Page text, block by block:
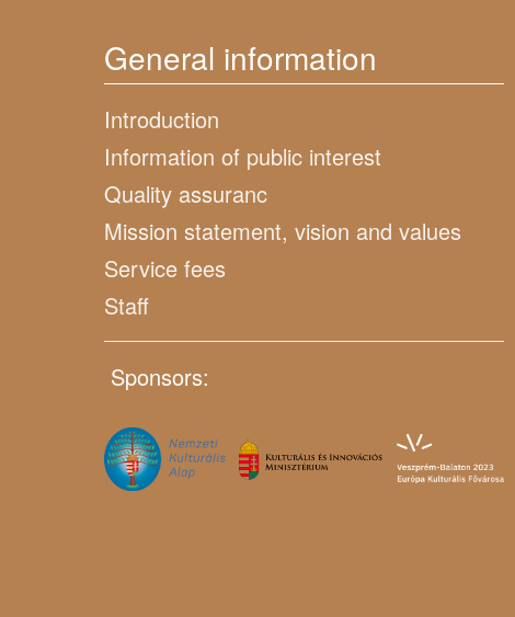
General information
Introduction
Information of public interest
Quality assuranc
Mission statement, vision and values
Service fees
Staff
Sponsors: